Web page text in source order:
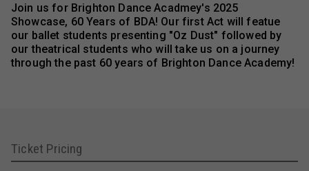
Join us for Brighton Dance Acadmey's 2025
Showcase, 60 Years of BDA! Our first Act will featue
our ballet students presenting "Oz Dust" followed by
our theatrical students who will take us on a journey
through the past 60 years of Brighton Dance Academy!
Ticket Pricing